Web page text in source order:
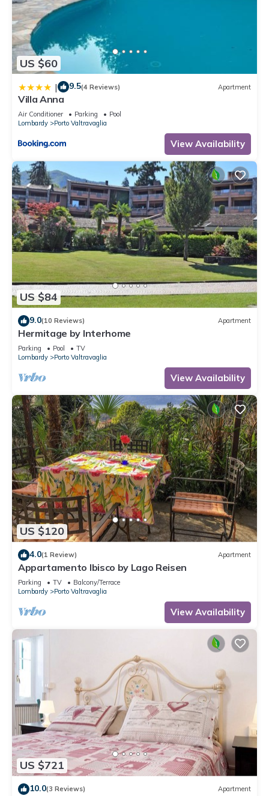
US $60
| 9.5(4 Reviews) Apartment
Villa Anna
Air Conditioner Parking
Pool
Lombardy
Porto Valtravaglia
View Availability
US $84
9.0(10 Reviews) Apartment
Hermitage by Interhome
Parking Pool
TV
Lombardy
Porto Valtravaglia
View Availability
US $120
4.0(1 Review) Apartment
Appartamento Ibisco by Lago Reisen
Parking TV
Balcony/Terrace
Lombardy
Porto Valtravaglia
View Availability
US $721
10.0(3 Reviews) Apartment